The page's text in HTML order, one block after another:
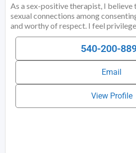
As a sex-positive therapist, I believe
sexual connections among
and worthy of respect. I feel
rewarding job supporting others in
growth. I freely admit that I am an
small talk, and I love connecting with
about things that matter. Several
various high-level management
540-200-
Email
View Profile